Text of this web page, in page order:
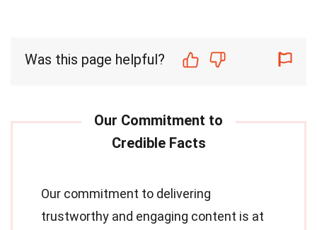
Was this page helpful?
Our commitment to delivering
trustworthy and engaging content is at